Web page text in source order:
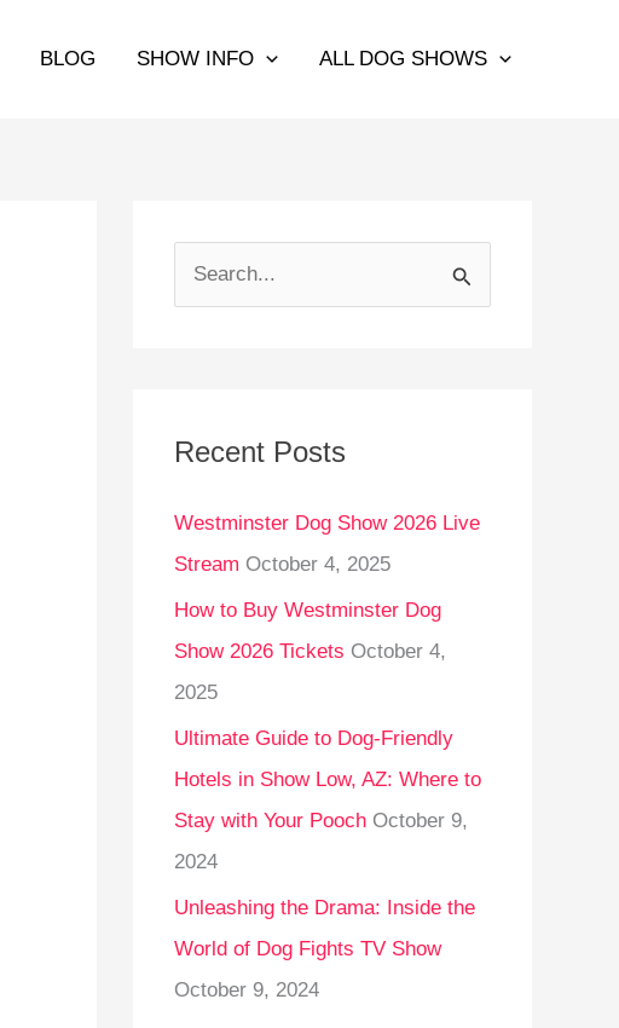
BLOG SHOW INFO ALL DOG SHOWS
c
f
o
r
:
Recent Posts
Westminster Dog Show 2026 Live
Stream October 4, 2025
How to Buy Westminster Dog
Show 2026 Tickets October 4,
2025
Ultimate Guide to Dog-Friendly
Hotels in Show Low, AZ: Where to
Stay with Your Pooch October 9,
2024
Unleashing the Drama: Inside the
World of Dog Fights TV Show
October 9, 2024